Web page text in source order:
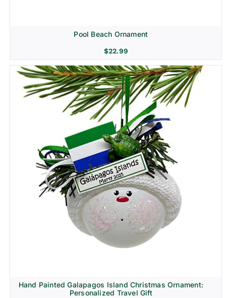
Pool Beach Ornament
$22.99
Hand Painted Galapagos Island Christmas Ornament:
Personalized Travel Gift